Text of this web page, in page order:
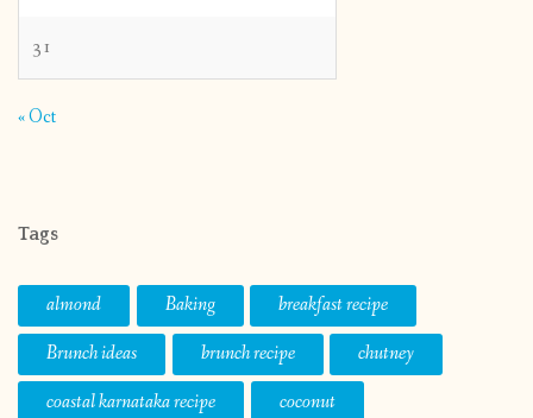
31
« Oct
Tags
almond Baking
breakfast recipe
Brunch ideas
brunch recipe
chutney
coastal karnataka recipe
coconut